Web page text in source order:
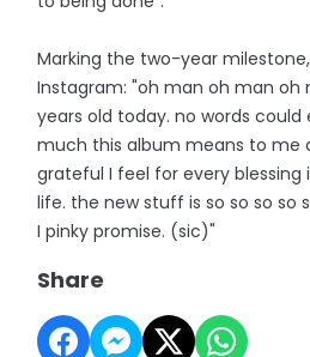
Marking the two-year
Instagram: "oh man oh man oh
years old today. no words could
much this album means to me
grateful I feel for every
life. the new stuff is so so so so
I pinky promise. (sic)"
Share